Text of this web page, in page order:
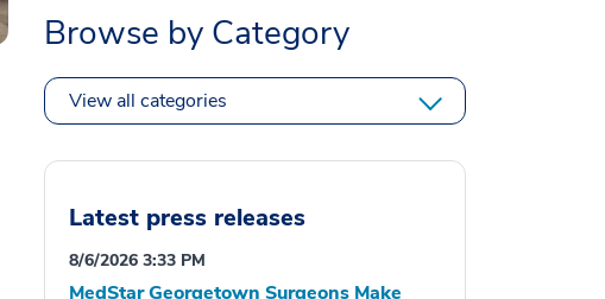
Browse by Category
View all categories
Latest press releases
8/6/2026 3:33 PM
MedStar Georgetown Surgeons Make